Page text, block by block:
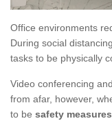
Office environments
During social
tasks to be physically
Video conferencing
from afar, however,
to be safety measures